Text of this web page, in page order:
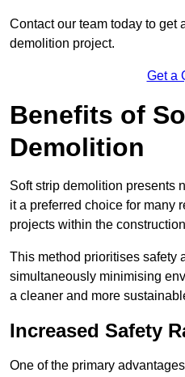
Contact our team today to get
demolition project.
Get a
Benefits of
Demolition
Soft strip demolition presents
it a preferred choice for many
projects within the
This method prioritises safety
simultaneously minimising
a cleaner and more
Increased Safety
One of the primary